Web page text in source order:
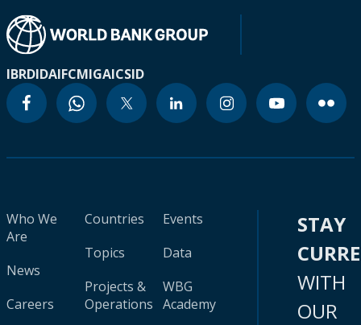
IBRDIDAIFCMIGAICSID
Who We
Are
News
Careers
Countries
Topics
Projects &
Operations
Events
Data
WBG
Academy
STAY
WITH
OUR